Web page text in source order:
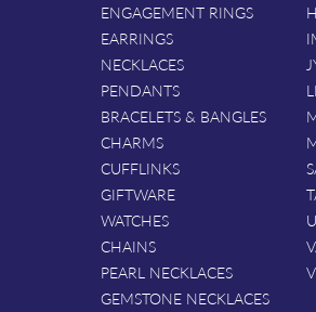
ENGAGEMENT RINGS
EARRINGS
NECKLACES
PENDANTS
BRACELETS & BANGLES
CHARMS
CUFFLINKS
GIFTWARE
WATCHES
CHAINS
PEARL NECKLACES
GEMSTONE NECKLACES